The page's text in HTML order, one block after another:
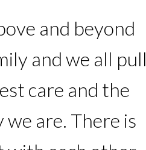
and beyond
and we all pull
care and the
are. There is
amount of time
a person and a